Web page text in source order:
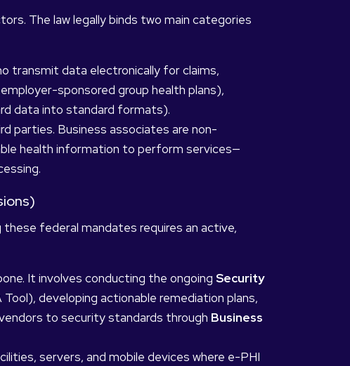
The law legally binds two main categories
transmit data electronically for claims,
sponsored group health plans),
data into standard formats).
parties. Business associates are non-
health information to perform services—
federal mandates requires an active,
It involves conducting the ongoing Security
Tool), developing actionable remediation plans,
to security standards through Business
servers, and mobile devices where e-PHI